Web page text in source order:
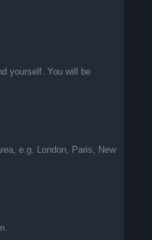
yourself. You will be
e.g. London, Paris, New